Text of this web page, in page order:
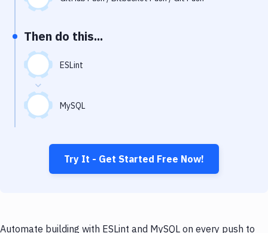
Git Hosting Services
Virtual Machine
Then do this...
ESLint
MySQL
Try It - Get Started Free Now!
Automate building with ESLint and MySQL on every push to